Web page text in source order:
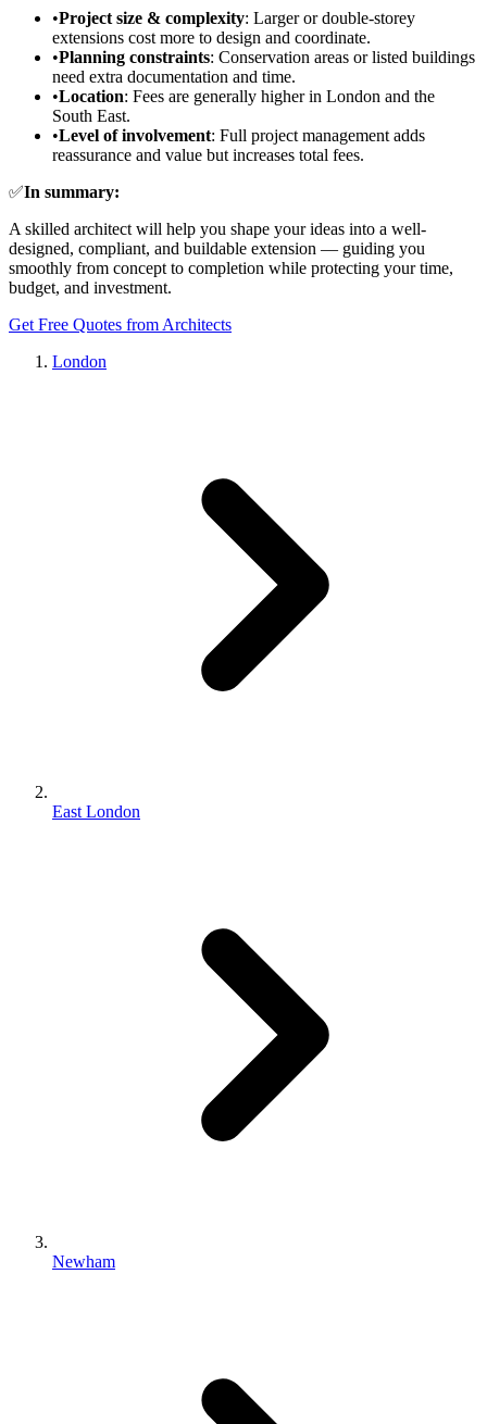
•Project size & complexity: Larger or double-storey
extensions cost more to design and coordinate.
•Planning constraints: Conservation areas or listed buildings
need extra documentation and time.
•Location: Fees are generally higher in London and the
South East.
•Level of involvement: Full project management adds
reassurance and value but increases total fees.
✅In summary:
A skilled architect will help you shape your ideas into a well-
designed, compliant, and buildable extension — guiding you
smoothly from concept to completion while protecting your time,
budget, and investment.
Get Free Quotes from Architects
London
East London
Newham